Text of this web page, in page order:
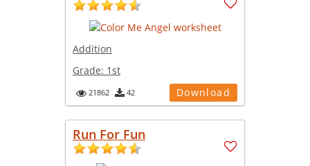
Addition
Grade: 1st
21862 42 Download
Run For Fun